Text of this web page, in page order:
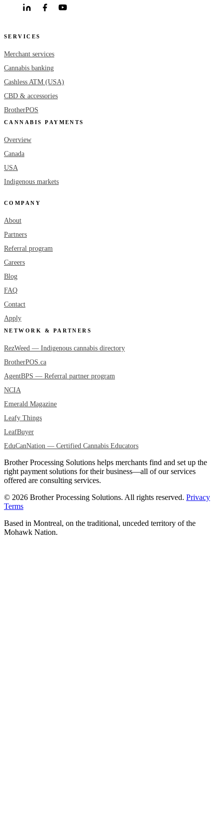
SERVICES
Merchant services
Cannabis banking
Cashless ATM (USA)
CBD & accessories
BrotherPOS
CANNABIS PAYMENTS
Overview
Canada
USA
Indigenous markets
COMPANY
About
Partners
Referral program
Careers
Blog
FAQ
Contact
Apply
NETWORK & PARTNERS
RezWeed — Indigenous cannabis directory
BrotherPOS.ca
AgentBPS — Referral partner program
NCIA
Emerald Magazine
Leafy Things
LeafBuyer
EduCanNation — Certified Cannabis Educators
Brother Processing Solutions helps merchants find and set up the
right payment solutions for their business—all of our services
offered are consulting services.
© 2026 Brother Processing Solutions. All rights reserved. Privacy
Terms
Based in Montreal, on the traditional, unceded territory of the
Mohawk Nation.